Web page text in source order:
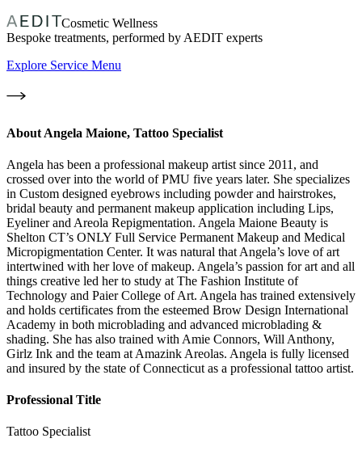
Cosmetic Wellness
Bespoke treatments, performed by AEDIT experts
Explore Service Menu
About Angela Maione, Tattoo Specialist
Angela has been a professional makeup artist since 2011, and
crossed over into the world of PMU five years later. She specializes
in Custom designed eyebrows including powder and hairstrokes,
bridal beauty and permanent makeup application including Lips,
Eyeliner and Areola Repigmentation. Angela Maione Beauty is
Shelton CT’s ONLY Full Service Permanent Makeup and Medical
Micropigmentation Center. It was natural that Angela’s love of art
intertwined with her love of makeup. Angela’s passion for art and all
things creative led her to study at The Fashion Institute of
Technology and Paier College of Art. Angela has trained extensively
and holds certificates from the esteemed Brow Design International
Academy in both microblading and advanced microblading &
shading. She has also trained with Amie Connors, Will Anthony,
Girlz Ink and the team at Amazink Areolas. Angela is fully licensed
and insured by the state of Connecticut as a professional tattoo artist.
Professional Title
Tattoo Specialist